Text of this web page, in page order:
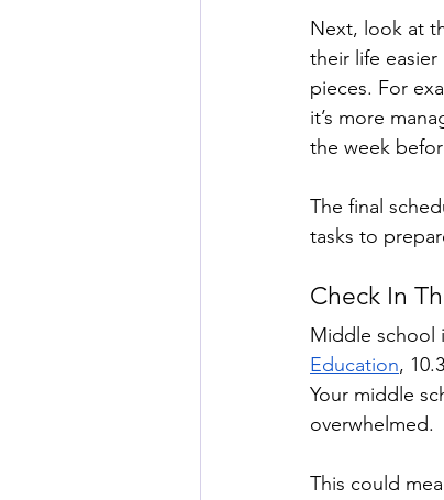
Next, look at
their life
pieces. For
it’s more
the week
The final
tasks to
Check In
Middle school
Education,
Your middle
overwhelmed.
This could